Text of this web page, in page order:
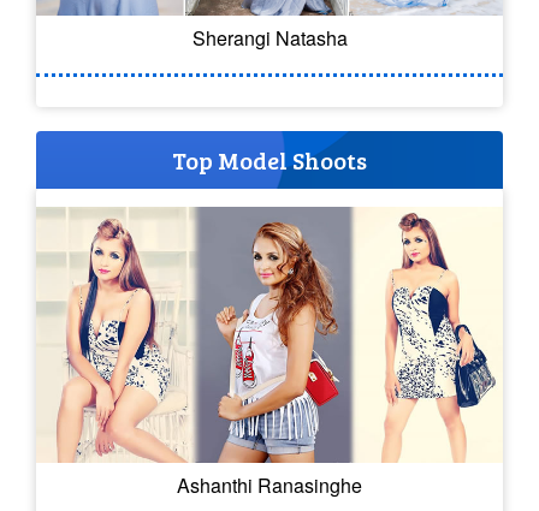
Sherangi Natasha
Top Model Shoots
Ashanthi Ranasinghe